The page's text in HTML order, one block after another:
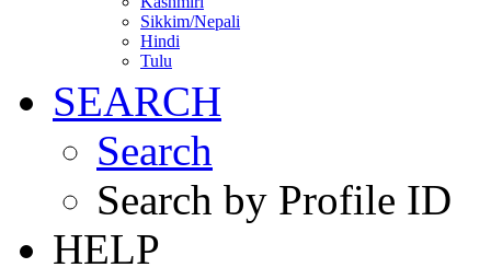
Sikkim/Nepali
Hindi
Tulu
SEARCH
Search
Search by Profile ID
HELP